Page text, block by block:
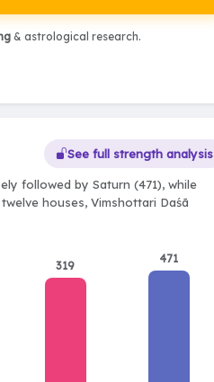
& astrological research.
See full strength analysis
followed by Saturn (471), while
houses, Vimshottari Daśā
319
471